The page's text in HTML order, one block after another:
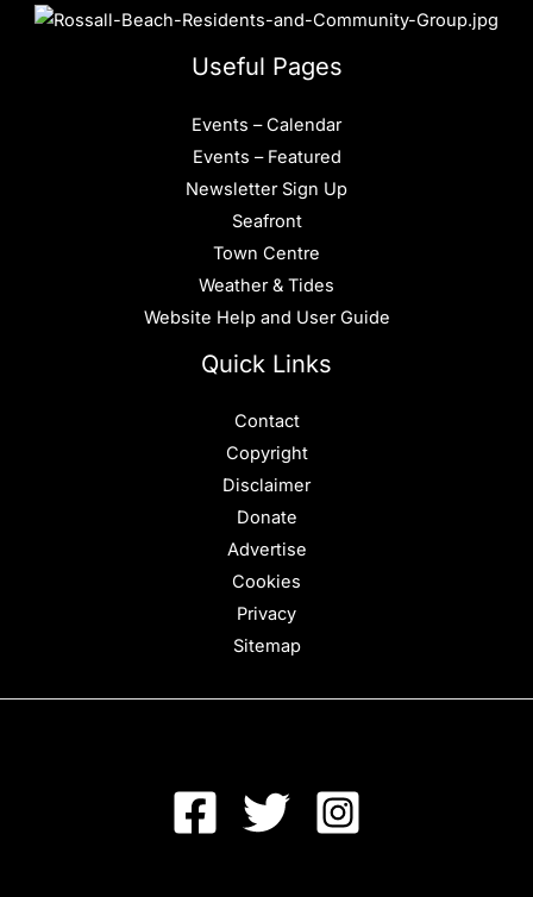
Useful Pages
Events – Calendar
Events – Featured
Newsletter Sign Up
Seafront
Town Centre
Weather & Tides
Website Help and User Guide
Quick Links
Contact
Copyright
Disclaimer
Donate
Advertise
Cookies
Privacy
Sitemap